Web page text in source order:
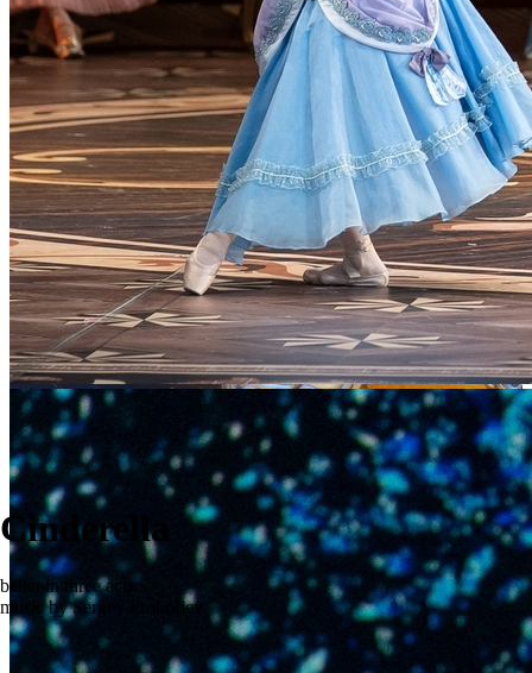
Cinderella
ballet in three acts
music by Sergey Prokofiev